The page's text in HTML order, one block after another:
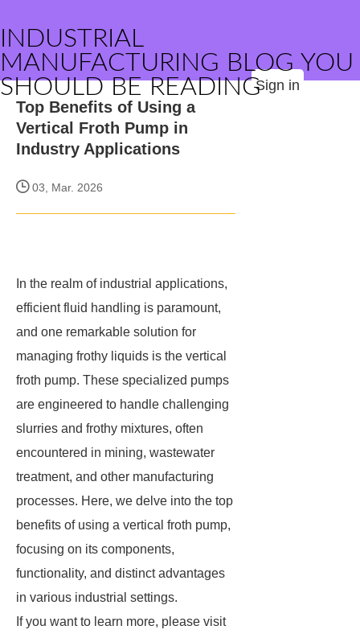
INDUSTRIAL
MANUFACTURING BLOG YOU
SHOULD BE READINGSign in
Top Benefits of Using a
Vertical Froth Pump in
Industry Applications
03, Mar. 2026
In the realm of industrial applications,
efficient fluid handling is paramount,
and one remarkable solution for
managing frothy liquids is the vertical
froth pump. These specialized pumps
are engineered to handle challenging
slurries and frothy mixtures, often
encountered in mining, wastewater
treatment, and other manufacturing
processes. Here, we delve into the top
benefits of using a vertical froth pump,
focusing on its components,
functionality, and distinct advantages
in various industrial settings.
If you want to learn more, please visit